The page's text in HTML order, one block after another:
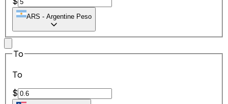
ARS - Argentine Peso
To
To
$